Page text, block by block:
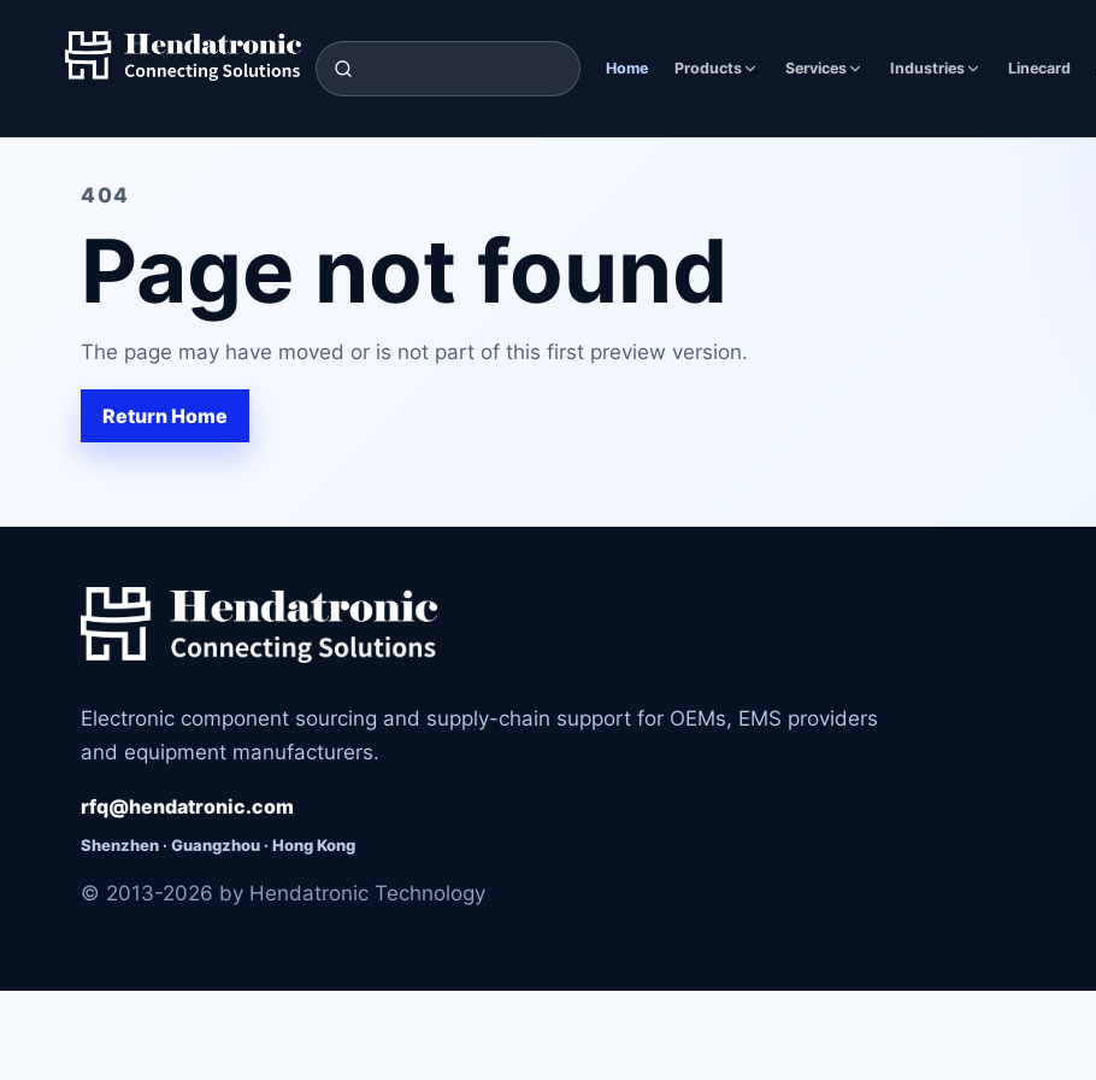
Home Products Services Industries Linecard
404
Page not found
The page may have moved or is not part of this first preview version.
Return Home
Electronic component sourcing and supply-chain support for OEMs, EMS providers
and equipment manufacturers.
rfq@hendatronic.com
Shenzhen · Guangzhou · Hong Kong
© 2013-2026 by Hendatronic Technology